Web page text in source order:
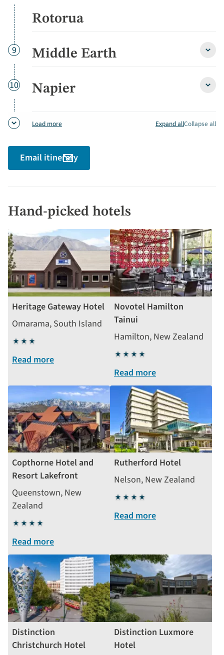
Rotorua
Day
9 Middle Earth
Day
10 Napier
Load more Expand allCollapse all
Email itinerary
Hand-picked hotels
Heritage Gateway Hotel
Omarama, South Island
3
stars
Read more
Novotel Hamilton
Tainui
Hamilton, New Zealand
4
stars
Read more
Copthorne Hotel and
Resort Lakefront
Queenstown, New
Zealand
4
stars
Read more
Rutherford Hotel
Nelson, New Zealand
4
stars
Read more
Distinction
Christchurch Hotel
Distinction Luxmore
Hotel